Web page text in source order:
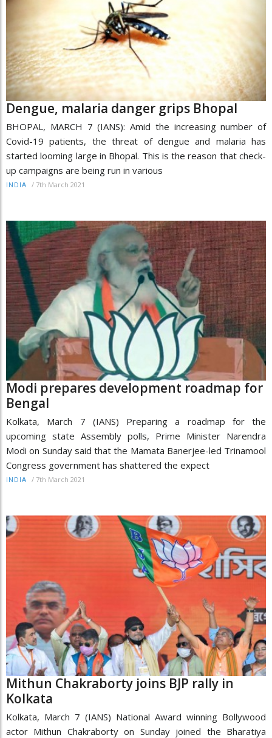
Dengue, malaria danger grips Bhopal
BHOPAL, MARCH 7 (IANS): Amid the increasing number of
Covid-19 patients, the threat of dengue and malaria has
started looming large in Bhopal. This is the reason that check-
up campaigns are being run in various
INDIA / 7th March 2021
Modi prepares development roadmap for
Bengal
Kolkata, March 7 (IANS) Preparing a roadmap for the
upcoming state Assembly polls, Prime Minister Narendra
Modi on Sunday said that the Mamata Banerjee-led Trinamool
Congress government has shattered the expect
INDIA / 7th March 2021
Mithun Chakraborty joins BJP rally in
Kolkata
Kolkata, March 7 (IANS) National Award winning Bollywood
actor Mithun Chakraborty on Sunday joined the Bharatiya